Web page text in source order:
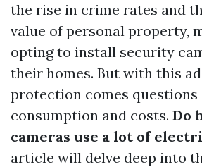
the rise in crime rates and
value of personal property,
opting to install security
their homes. But with this
protection comes questions
consumption and costs. Do
cameras use a lot of
article will delve deep into